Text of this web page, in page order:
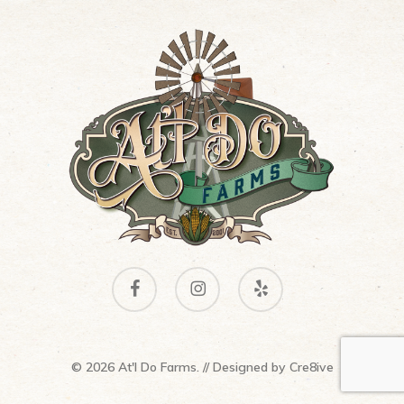
facebook instagram yelp
© 2026 At'l Do Farms. // Designed by Cre8ive